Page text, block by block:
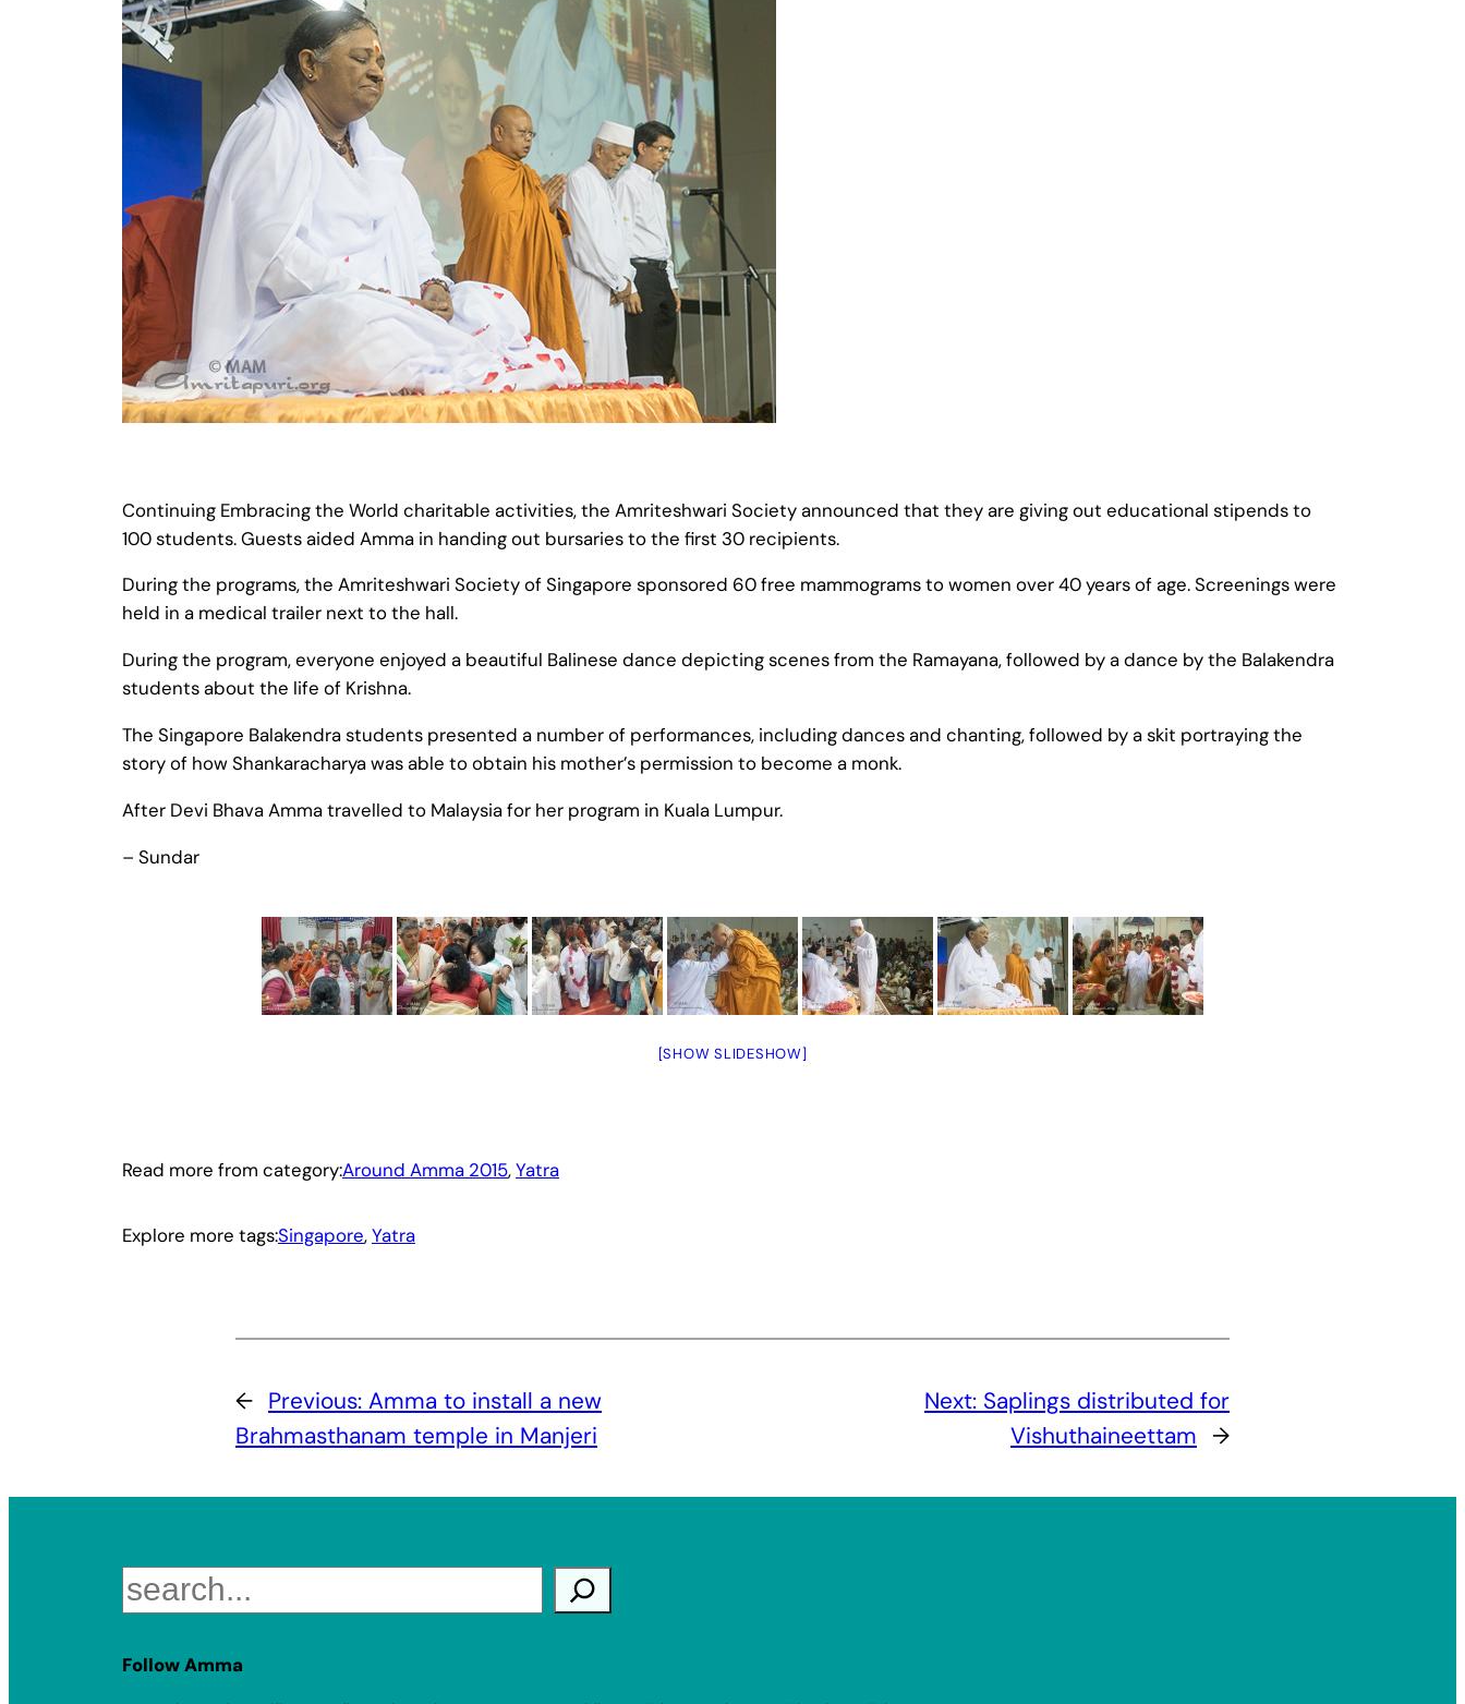
Continuing Embracing the World charitable activities, the Amriteshwari Society announced that they are giving out educational stipends to
100 students. Guests aided Amma in handing out bursaries to the first 30 recipients.
During the programs, the Amriteshwari Society of Singapore sponsored 60 free mammograms to women over 40 years of age. Screenings were
held in a medical trailer next to the hall.
During the program, everyone enjoyed a beautiful Balinese dance depicting scenes from the Ramayana, followed by a dance by the Balakendra
students about the life of Krishna.
The Singapore Balakendra students presented a number of performances, including dances and chanting, followed by a skit portraying the
story of how Shankaracharya was able to obtain his mother’s permission to become a monk.
After Devi Bhava Amma travelled to Malaysia for her program in Kuala Lumpur.
– Sundar
[SHOW SLIDESHOW]
Read more from category:Around Amma 2015, Yatra
Explore more tags:Singapore, Yatra
← Previous: Amma to install a new
Brahmasthanam temple in Manjeri
Next: Saplings distributed for
Vishuthaineettam →
Search
Follow Amma